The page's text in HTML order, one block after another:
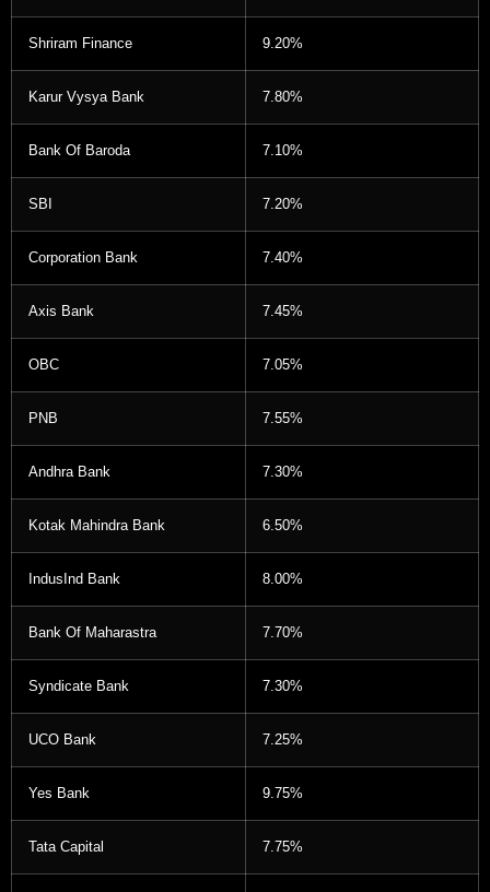
Shriram Finance 9.20%
Karur Vysya Bank 7.80%
Bank Of Baroda 7.10%
SBI 7.20%
Corporation Bank 7.40%
Axis Bank 7.45%
OBC 7.05%
PNB 7.55%
Andhra Bank 7.30%
Kotak Mahindra Bank 6.50%
IndusInd Bank 8.00%
Bank Of Maharastra 7.70%
Syndicate Bank 7.30%
UCO Bank 7.25%
Yes Bank 9.75%
Tata Capital 7.75%